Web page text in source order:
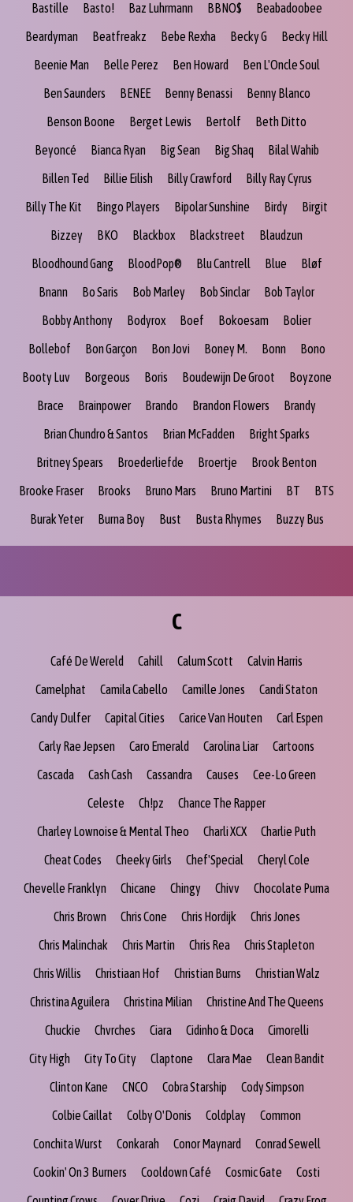
Bastille
Basto! Baz Luhrmann BBNO$
Beabadoobee
Beardyman
Beatfreakz Bebe Rexha Becky G
Becky Hill
Beenie Man
Belle Perez Ben Howard
Ben L'Oncle Soul
Ben Saunders
BENEE Benny Benassi
Benny Blanco
Benson Boone
Berget Lewis Bertolf
Beth Ditto
Beyoncé
Bianca Ryan Big Sean Big Shaq
Bilal Wahib
Billen Ted
Billie Eilish Billy Crawford
Billy Ray Cyrus
Billy The Kit
Bingo Players Bipolar Sunshine Birdy
Birgit
Bizzey
BKO Blackbox Blackstreet
Blaudzun
Bloodhound Gang
BloodPop® Blu Cantrell Blue
Bløf
Bnann
Bo Saris Bob Marley Bob Sinclar
Bob Taylor
Bobby Anthony
Bodyrox Boef Bokoesam
Bolier
Bollebof
Bon Garçon Bon Jovi Boney M. Bonn
Bono
Booty Luv
Borgeous Boris Boudewijn De Groot
Boyzone
Brace
Brainpower Brando Brandon Flowers
Brandy
Brian Chundro & Santos
Brian McFadden
Bright Sparks
Britney Spears
Broederliefde Broertje
Brook Benton
Brooke Fraser
Brooks Bruno Mars Bruno Martini BT
BTS
Burak Yeter
Burna Boy Bust Busta Rhymes Buzzy Bus
C
Café De Wereld Cahill Calum Scott
Calvin Harris
Camelphat
Camila Cabello Camille Jones
Candi Staton
Candy Dulfer
Capital Cities Carice Van Houten
Carl Espen
Carly Rae Jepsen
Caro Emerald Carolina Liar
Cartoons
Cascada
Cash Cash Cassandra Causes
Cee-Lo Green
Celeste
Ch!pz
Chance The Rapper
Charley Lownoise & Mental Theo
Charli XCX
Charlie Puth
Cheat Codes
Cheeky Girls Chef'Special
Cheryl Cole
Chevelle Franklyn
Chicane Chingy Chivv
Chocolate Puma
Chris Brown
Chris Cone Chris Hordijk
Chris Jones
Chris Malinchak
Chris Martin Chris Rea
Chris Stapleton
Chris Willis
Christiaan Hof Christian Burns
Christian Walz
Christina Aguilera
Christina Milian
Christine And The Queens
Chuckie
Chvrches Ciara Cidinho & Doca
Cimorelli
City High
City To City Claptone Clara Mae
Clean Bandit
Clinton Kane
CNCO Cobra Starship
Cody Simpson
Colbie Caillat
Colby O'Donis Coldplay
Common
Conchita Wurst
Conkarah Conor Maynard
Conrad Sewell
Cookin' On 3 Burners
Cooldown Café Cosmic Gate
Costi